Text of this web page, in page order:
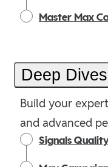
Master Max
Deep Dives
Build your
and advanced
Signals